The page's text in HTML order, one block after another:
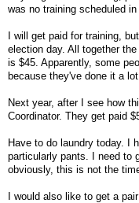
was no training scheduled
I will get paid for training,
election day. All together
is $45. Apparently, some
because they've done it a
Next year, after I see how
Coordinator. They get paid
Have to do laundry today. I
particularly pants. I need to
obviously, this is not the
I would also like to get a